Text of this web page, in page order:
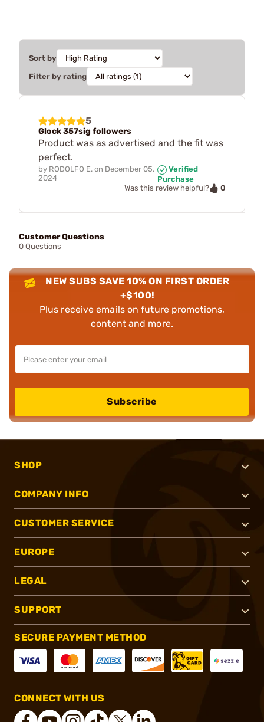
Sort by
Filter by rating
5
Glock 357sig followers
Product was as advertised and the fit was
perfect.
by RODOLFO E. on December 05,
2024
Verified
Purchase
Was this review helpful?
0
Customer Questions
0 Questions
NEW SUBS SAVE 10% ON FIRST ORDER
+$100!
Plus receive emails on future promotions,
content and more.
Subscribe
SHOP
COMPANY INFO
CUSTOMER SERVICE
EUROPE
LEGAL
SUPPORT
SECURE PAYMENT METHOD
CONNECT WITH US